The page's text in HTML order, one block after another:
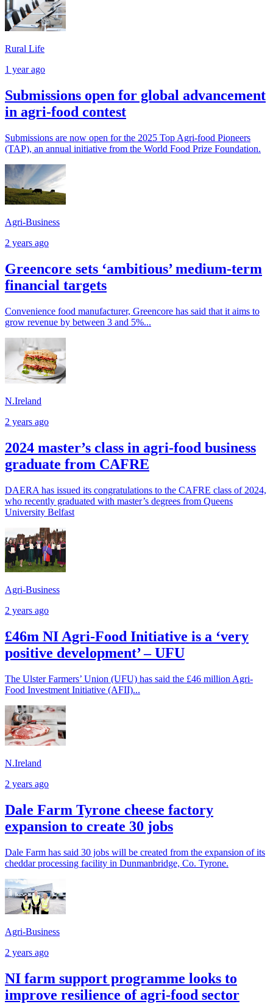
Rural Life
1 year ago
Submissions open for global advancement
in agri-food contest
Submissions are now open for the 2025 Top Agri-food Pioneers
(TAP), an annual initiative from the World Food Prize Foundation.
Agri-Business
2 years ago
Greencore sets ‘ambitious’ medium-term
financial targets
Convenience food manufacturer, Greencore has said that it aims to
grow revenue by between 3 and 5%...
N.Ireland
2 years ago
2024 master’s class in agri-food business
graduate from CAFRE
DAERA has issued its congratulations to the CAFRE class of 2024,
who recently graduated with master’s degrees from Queens
University Belfast
Agri-Business
2 years ago
£46m NI Agri-Food Initiative is a ‘very
positive development’ – UFU
The Ulster Farmers’ Union (UFU) has said the £46 million Agri-
Food Investment Initiative (AFII)...
N.Ireland
2 years ago
Dale Farm Tyrone cheese factory
expansion to create 30 jobs
Dale Farm has said 30 jobs will be created from the expansion of its
cheddar processing facility in Dunmanbridge, Co. Tyrone.
Agri-Business
2 years ago
NI farm support programme looks to
improve resilience of agri-food sector